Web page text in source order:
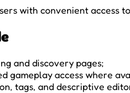
with convenient access
and discovery pages;
gameplay access where
tags, and descriptive